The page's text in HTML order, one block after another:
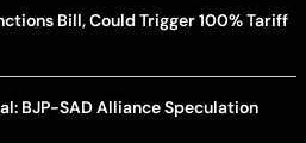
Bill, Could Trigger 100% Tariff
BJP-SAD Alliance Speculation